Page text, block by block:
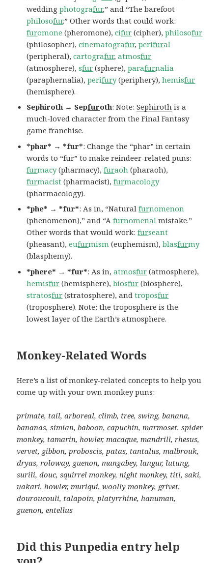
weddingphotografur,” and “The barefoot
philosofur.” Other words that could work:
furomone (pheromone),cifur (cipher),philosofur
(philosopher),cinematografur,perifural
(peripheral),cartografur,atmosfur
(atmosphere),sfur (sphere),parafurnalia
(paraphernalia),perifury(periphery),hemisfur
(hemisphere).
Sephiroth → Sepfuroth: Note:Sephiroth is a
much-loved character from the Final Fantasy
game franchise.
*phar* → *fur*: Change the “phar” in certain
words to “fur” to make reindeer-related puns:
furmacy(pharmacy),furaoh (pharaoh),
furmacist (pharmacist),furmacology
(pharmacology).
*phe* → *fur*: As in, “Naturalfurnomenon
(phenomenon),” and “Afurnomenal mistake.”
Other words that would work:furseant
(pheasant),eufurmism (euphemism),blasfurmy
(blasphemy).
*phere* → *fur*: As in,atmosfur (atmosphere),
hemisfur (hemisphere),biosfur (biosphere),
stratosfur (stratosphere), andtroposfur
(troposphere). Note: thetroposphere is the
lowest layer of the Earth’s atmosphere.
Monkey-Related Words
Here’s a list of monkey-related concepts to help you
come up with your own monkey puns:
primate, tail, arboreal, climb, tree, swing, banana,
bananas, simian, baboon, capuchin, marmoset, spider
monkey, tamarin, howler, macaque, mandrill, rhesus,
vervet, gibbon, proboscis, patas, tantalus, malbrouk,
dryas, roloway, guenon, mangabey, langur, lutung,
surili, douc, squirrel monkey, night monkey, titi, saki,
uakari, howler, muriqui, woolly monkey, grivet,
douroucouli, talapoin, platyrrhine, hanuman,
guenon, entellus
Did this Punpedia entry help